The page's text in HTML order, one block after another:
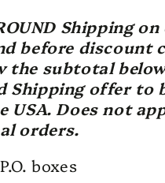
Shipping
before discount
the subtotal
Shipping offer to
USA. Does not
orders.
boxes